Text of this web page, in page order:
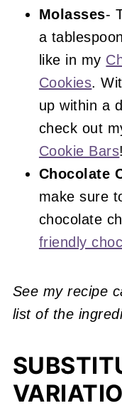
Molasses-
a
like in my
Cookies.
up within a
check out
Cookie Bars!
Chocolate
make sure
chocolate
friendly
See my recipe
list of the